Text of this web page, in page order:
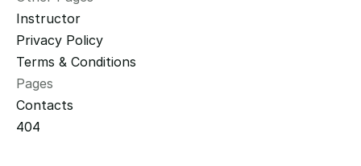
Instructor
Privacy Policy
Terms & Conditions
Pages
Contacts
404